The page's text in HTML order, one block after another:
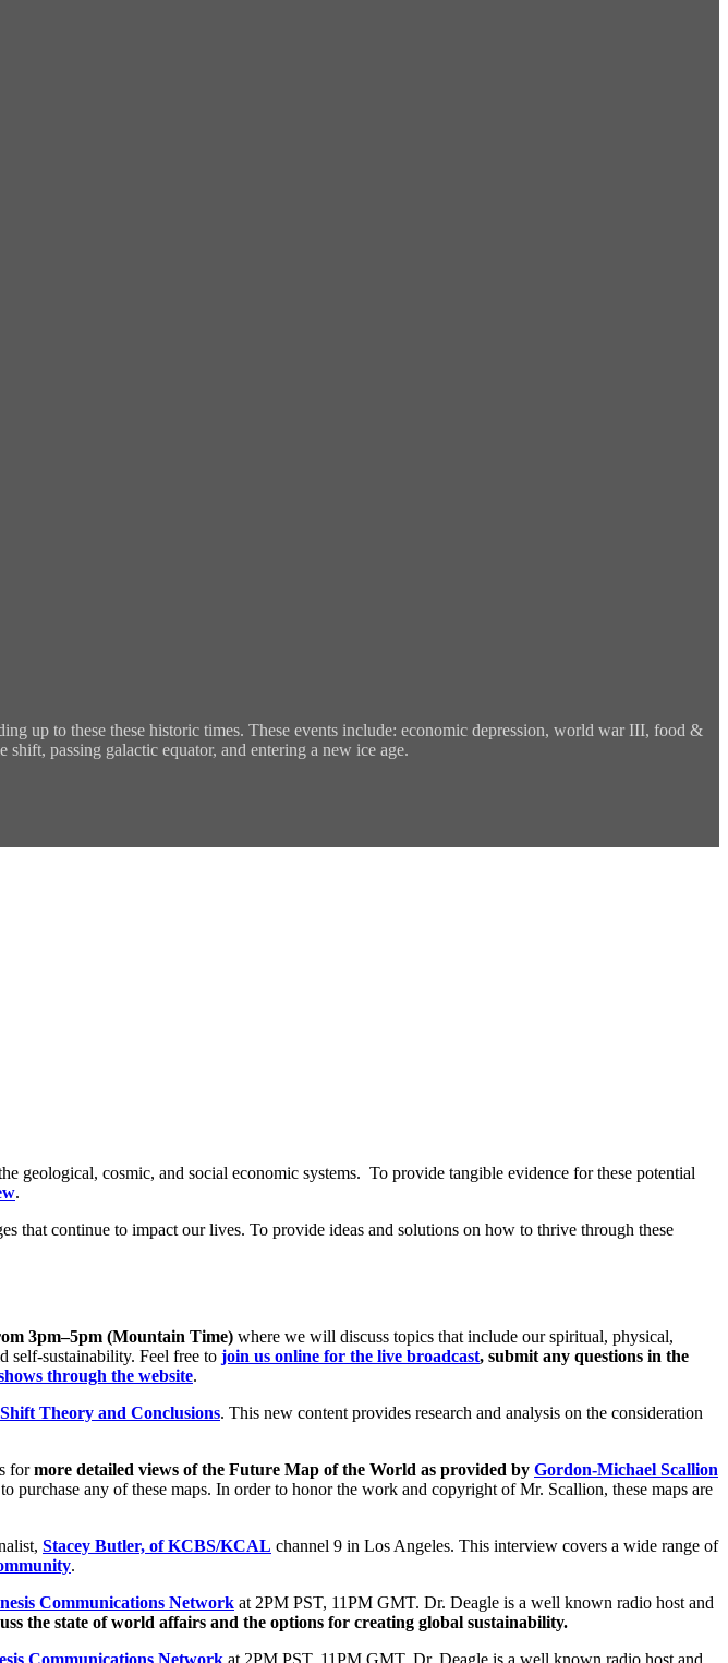
up to these these historic times. These events include: economic depression, world war III, food &
passing galactic equator, and entering a new ice age.
geological, cosmic, and social economic systems. To provide tangible evidence for these potential
.
that continue to impact our lives. To provide ideas and solutions on how to thrive through these
3pm–5pm (Mountain Time) where we will discuss topics that include our spiritual, physical,
self-sustainability. Feel free to join us online for the live broadcast, submit any questions in the
through the website.
Theory and Conclusions. This new content provides research and analysis on the consideration
formore detailed views of the Future Map of the World as provided by Gordon-Michael Scallion
purchase any of these maps. In order to honor the work and copyright of Mr. Scallion, these maps are
Stacey Butler, of KCBS/KCAL channel 9 in Los Angeles. This interview covers a wide range of
.
Communications Network at 2PM PST, 11PM GMT. Dr. Deagle is a well known radio host and
the state of world affairs and the options for creating global sustainability.
Communications Network at 2PM PST, 11PM GMT. Dr. Deagle is a well known radio host and